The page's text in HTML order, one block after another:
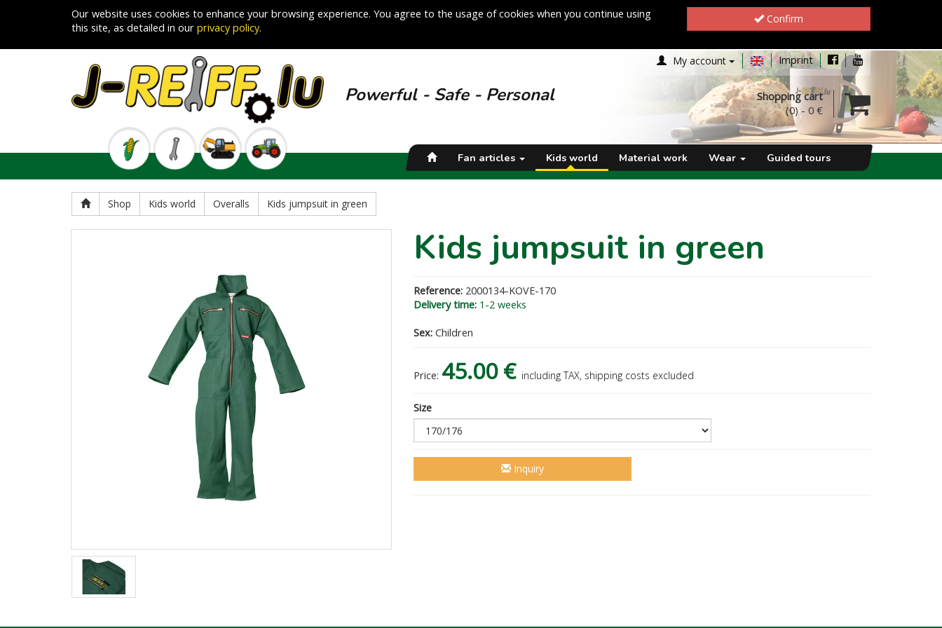
Our website uses cookies to enhance your browsing experience. You agree to the usage of cookies when you continue using
this site, as detailed in our privacy policy.
Confirm
My account Imprint
Powerful - Safe - Personal
Shopping cart
(0)- 0 €
Fan articles Kids world Material work Wear Guided tours
Shop Kids world Overalls Kids jumpsuit in green
Kids jumpsuit in green
Reference:2000134-KOVE-170
Delivery time:1-2 weeks
Sex:Children
Price: 45.00 € including TAX, shipping costs excluded
Size
Inquiry